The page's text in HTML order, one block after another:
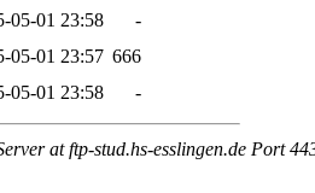
05-01 23:58
-
05-01 23:57 666
05-01 23:58 -
at ftp-stud.hs-esslingen.de Port